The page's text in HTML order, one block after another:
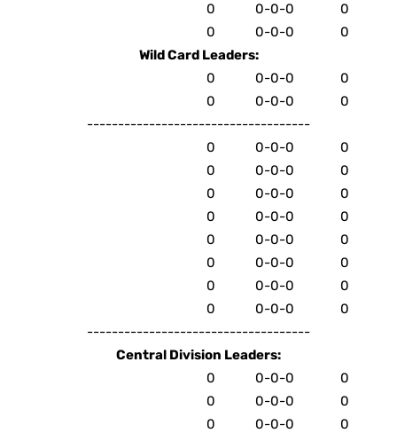
0
0-0-0
0
0
0-0-0
0
Wild Card Leaders:
0
0-0-0
0
0
0-0-0
0
------------------------------------
0
0-0-0
0
0
0-0-0
0
0
0-0-0
0
0
0-0-0
0
0
0-0-0
0
0
0-0-0
0
0
0-0-0
0
0
0-0-0
0
------------------------------------
Central Division Leaders:
0
0-0-0
0
0
0-0-0
0
0
0-0-0
0